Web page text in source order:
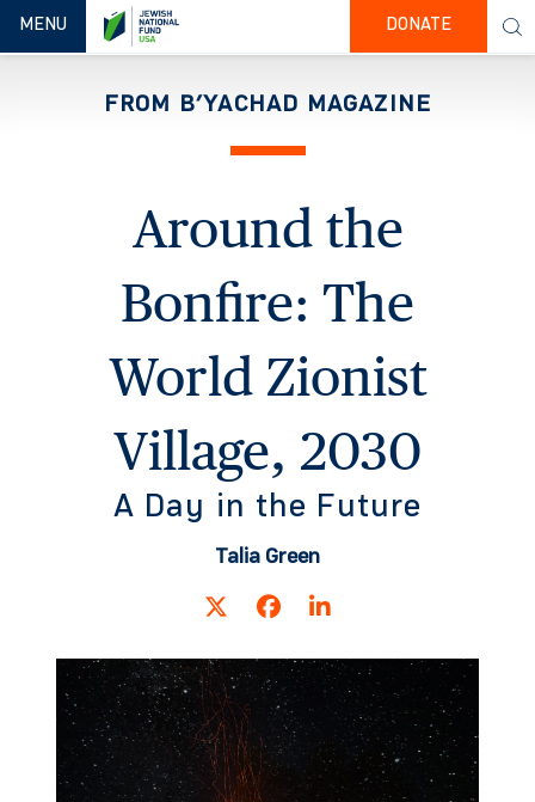
TOGGLE NAVIGATION
MENU DONATE
FROM B’YACHAD MAGAZINE
Around the
Bonfire: The
World Zionist
Village, 2030
A Day in the Future
Talia Green